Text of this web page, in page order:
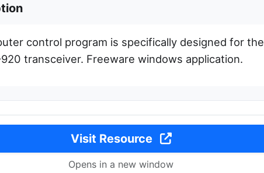
control program is specifically designed for the
transceiver. Freeware windows application.
Visit Resource
Opens in a new window